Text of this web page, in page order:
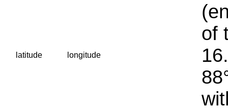
latitude longitude
of